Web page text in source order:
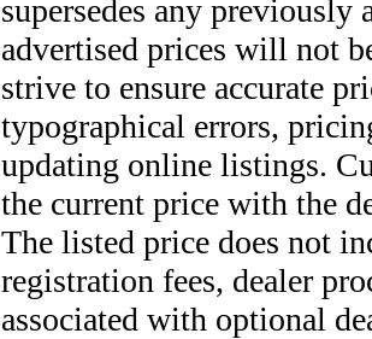
supersedes any
advertised prices will not
strive to ensure accurate
typographical errors,
updating online listings.
the current price with the
The listed price does not
registration fees, dealer
associated with optional